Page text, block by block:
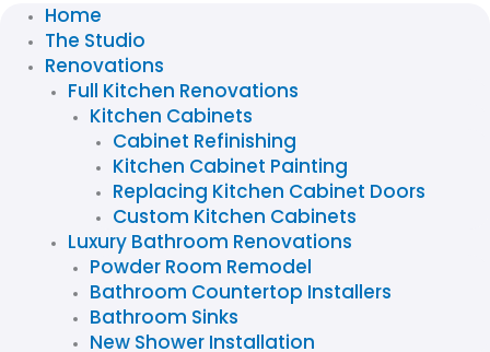
Home
The Studio
Renovations
Full Kitchen Renovations
Kitchen Cabinets
Cabinet Refinishing
Kitchen Cabinet Painting
Replacing Kitchen Cabinet Doors
Custom Kitchen Cabinets
Luxury Bathroom Renovations
Powder Room Remodel
Bathroom Countertop Installers
Bathroom Sinks
New Shower Installation